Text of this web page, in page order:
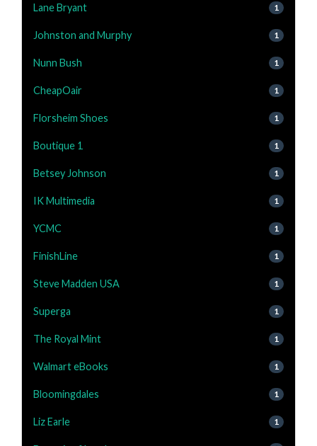
Lane Bryant 1
Johnston and Murphy 1
Nunn Bush 1
CheapOair 1
Florsheim Shoes 1
Boutique 1 1
Betsey Johnson 1
IK Multimedia 1
YCMC 1
FinishLine 1
Steve Madden USA 1
Superga 1
The Royal Mint 1
Walmart eBooks 1
Bloomingdales 1
Liz Earle 1